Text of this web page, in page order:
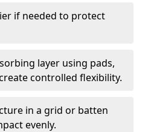
if needed to protect
layer using pads,
controlled flexibility.
in a grid or batten
evenly.